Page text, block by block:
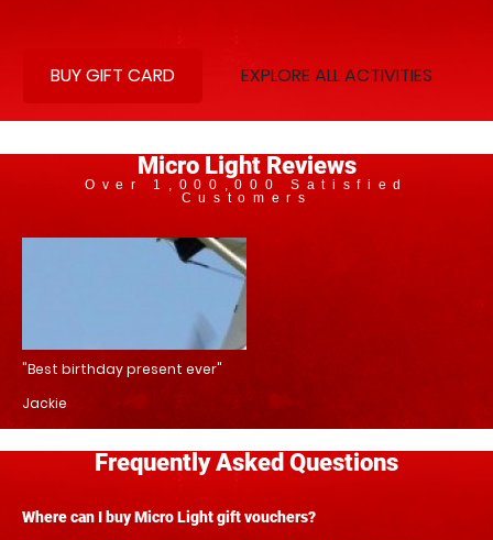
BUY GIFT CARD EXPLORE ALL ACTIVITIES
Micro Light Reviews
Over 1,000,000 Satisfied
Customers
"Best birthday present ever"
Jackie
Frequently Asked Questions
Where can I buy Micro Light gift vouchers?